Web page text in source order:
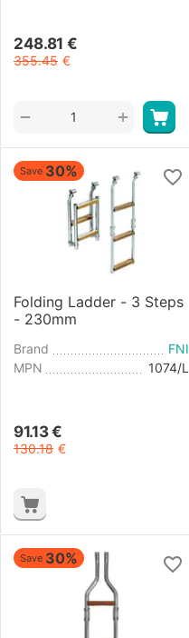
248.81 €
355.45 €
+
−
Save 30%
Folding Ladder - 3 Steps
- 230mm
Brand
FNI
MPN
1074/L
91.13 €
130.18 €
Save 30%